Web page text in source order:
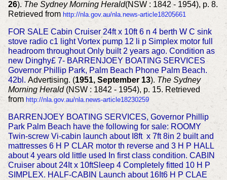
26).The Sydney Morning Herald(NSW : 1842 - 1954), p. 8.
Retrieved from http://nla.gov.au/nla.news-article18205661
FOR SALE Cabin Cruiser 24ft x 10ft 6 n 4 berth W C sink
stove radio c1 light Vortex pump 12 li p Simplex motor full
headroom throughout Only built 2 years ago. Condition as
new Dinghy£ 7- BARRENJOEY BOATING SERVICES
Governor Phillip Park, Palm Beach Phone Palm Beach.
42bl. Advertising. (1951, September 13). The Sydney
Morning Herald(NSW : 1842 - 1954), p. 15. Retrieved
from http://nla.gov.au/nla.news-article18230259
BARRENJOEY BOATING SERVICES, Governor Phillip
Park Palm Beach have the following for sale: ROOMY
Twin-screw Vi-cabin launch about I8ft x 7ft 8in 2 built and
mattresses 6 H P CLAR motor th reverse and 3 H P HALL
about 4 years old little used In firstclass condition. CABIN
Cruiser about 24It x 10ftSleep 4 Completely fitted 10 H P
SIMPLEX. HALF-CABIN Launch about 16It6 H P CLAE